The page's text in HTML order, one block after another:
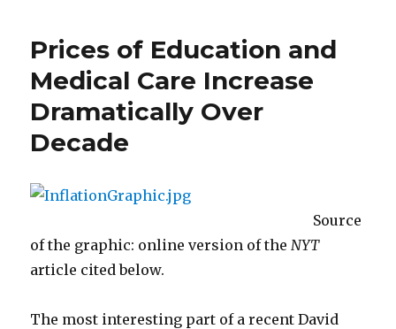
the
for
Human
Progress
Prices of Education and
Medical Care Increase
Dramatically Over
Decade
Source
of the graphic: online version of theNYT
article cited below.
The most interesting part of a recent David